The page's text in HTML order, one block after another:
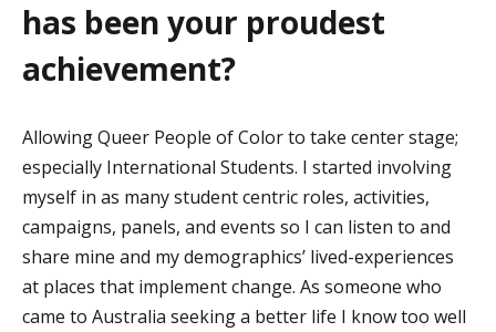
has been your proudest
achievement?
Allowing Queer People of Color to take centerstage;
especially International Students. I started involving
myself in as many studentcentric roles, activities,
campaigns, panels, and events so I can listen to and
share mine and my demographics’ lived-experiences
at places that implement change. As someone who
came to Australia seeking a better life I know too well